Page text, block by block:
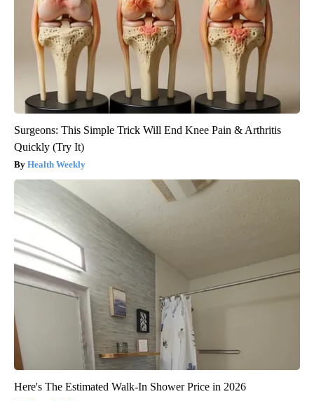
Surgeons: This Simple Trick Will End Knee Pain & Arthritis
Quickly (Try It)
Health Weekly
Here's The Estimated Walk-In Shower Price in 2026